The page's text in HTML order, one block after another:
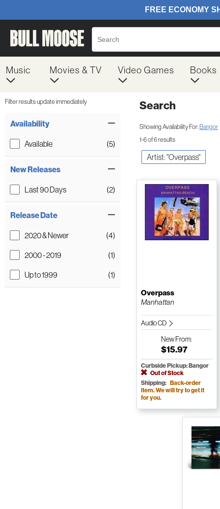
Music Movies & TV Video Games Books
Filter results update immediately
Availability
Available (5)
New Releases
Last 90 Days (2)
Release Date
2020 & Newer
(4)
2000 - 2019
(1)
Up to 1999
(1)
Search
Showing Availability For:Bangor
1-6 of 6 results
Artist: "Overpass"
Overpass
Manhattan
Audio CD
NewFrom:
$15.97
Curbside Pickup: Bangor
Out of Stock
Shipping: Back-order
item. We will try to get it
for you.